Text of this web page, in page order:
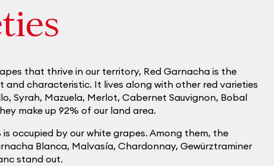
that thrive in our territory, Red Garnacha is the
and characteristic. It lives along with other red varieties
Syrah, Mazuela, Merlot, Cabernet Sauvignon, Bobal
make up 92% of our land area.
is occupied by our white grapes. Among them, the
Blanca, Malvasía, Chardonnay, Gewürztraminer
stand out.